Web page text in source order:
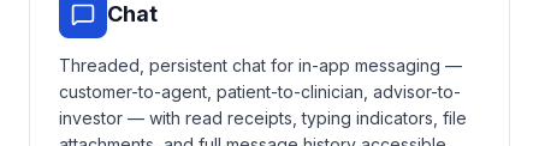
Chat
Threaded, persistent chat for in-app messaging —
customer-to-agent, patient-to-clinician, advisor-to-
investor — with read receipts, typing indicators, file